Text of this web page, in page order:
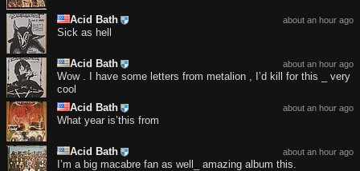
about an hour ago
Acid Bath
Sick as hell
about an hour ago
Acid Bath
Wow . I have some letters from metalion , I’d kill for this _ very
cool
about an hour ago
Acid Bath
What year is’this from
about an hour ago
Acid Bath
I’m a big macabre fan as well_ amazing album this.